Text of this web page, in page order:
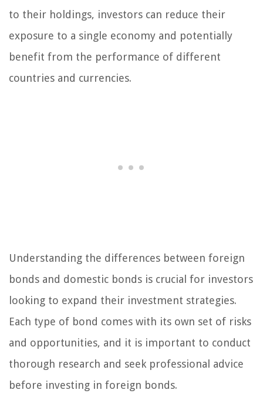
to their holdings, investors can reduce their
exposure to a single economy and potentially
benefit from the performance of different
countries and currencies.
Understanding the differences between foreign
bonds and domestic bonds is crucial for investors
looking to expand their investment strategies.
Each type of bond comes with its own set of risks
and opportunities, and it is important to conduct
thorough research and seek professional advice
before investing in foreign bonds.